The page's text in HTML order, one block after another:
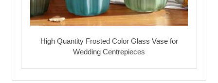
High Quantity Frosted Color Glass Vase for
Wedding Centrepieces